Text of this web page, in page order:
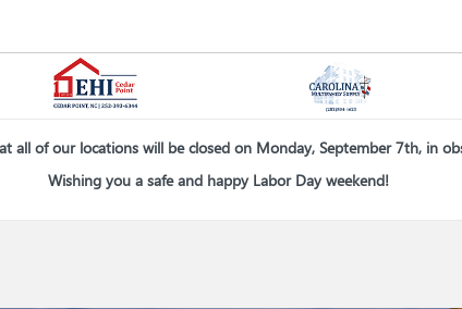
all of our locations will be closed on Monday, September 7th, in
Wishing you a safe and happy Labor Day weekend!